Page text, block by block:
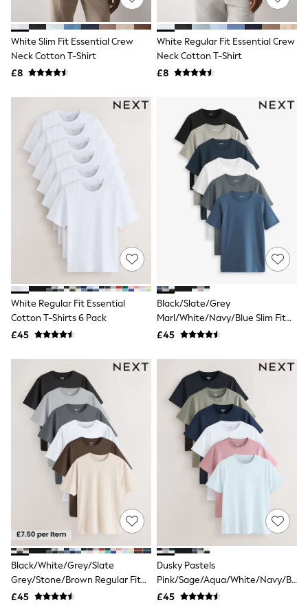
Knitwear
Leggings
Lingerie
Loungewear
Nightwear
Shirts & Blouses
Skirts
Suits & Tailoring
Sportswear
Swimwear
Tops & T-Shirts
Trousers
Waistcoats
Holiday Shop
Sandals & Wedges
Ballet Pumps
Heeled Sandals
Heels
Trainers
Loafers
Shoes
Boots
Bras
Shapewear
Socks & Tights
Bra Fit Guide
Pyjamas
Nighties
Short Pyjamas
Dressing Gowns
Slippers
New In Dresses
Wedding Guest Dresses
Summer Dresses
Occasion Dresses
Maxi Dresses
Midi Dresses
Mini Dresses
Petite Dresses
Workwear Dresses
Linen Dresses
Denim Dresses
White Slim Fit Essential Crew
Neck Cotton T-Shirt
£8
White Regular Fit Essential Crew
Neck Cotton T-Shirt
£8
White Regular Fit Essential
Cotton T-Shirts 6 Pack
£45
Black/Slate/Grey
Marl/White/Navy/Blue Slim Fit
Essential Cotton T-Shirts 6 Pack
£45
Black/White/Grey/Slate
Grey/Stone/Brown Regular Fit
Essential Cotton T-Shirts 6 Pack
£45
Dusky Pastels
Pink/Sage/Aqua/White/Navy/Black
Slim Fit Essential Cotton T-Shirts
£45